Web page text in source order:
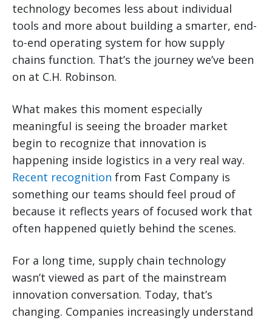
technology becomes less about individual
tools and more about building a smarter, end-
to-end operating system for how supply
chains function. That’s the journey we’ve been
on at C.H. Robinson.
What makes this moment especially
meaningful is seeing the broader market
begin to recognize that innovation is
happening inside logistics in a very real way.
Recent recognition from Fast Company is
something our teams should feel proud of
because it reflects years of focused work that
often happened quietly behind the scenes.
For a long time, supply chain technology
wasn’t viewed as part of the mainstream
innovation conversation. Today, that’s
changing. Companies increasingly understand